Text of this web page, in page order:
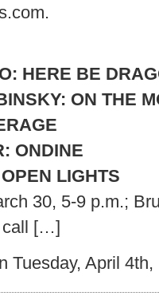
HERE BE
ON THE
ONDINE
LIGHTS
30, 5-9 p.m.;
call […]
Tuesday, April